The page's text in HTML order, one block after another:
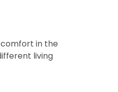
comfort in the
living